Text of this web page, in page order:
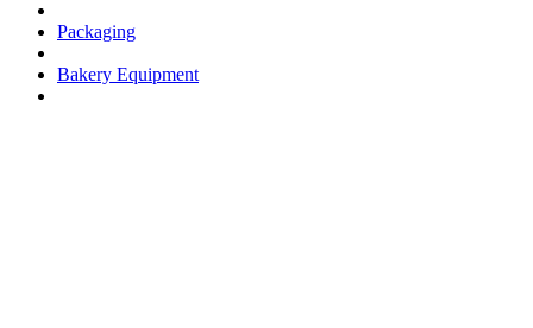
Packaging
Bakery Equipment